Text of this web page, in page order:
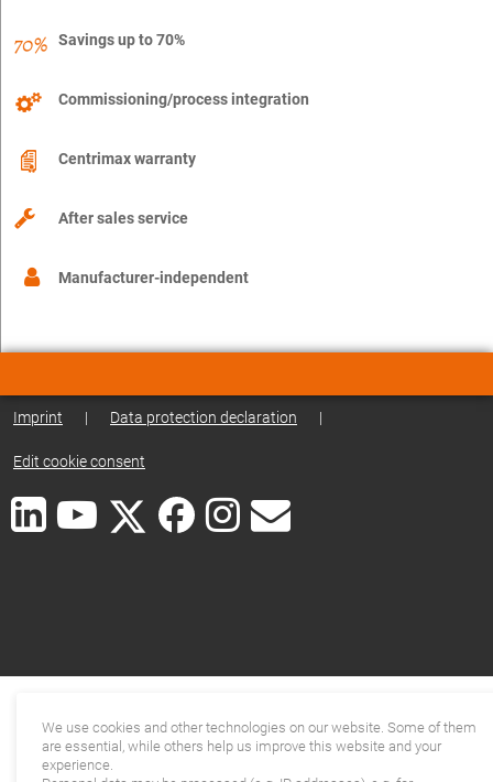
Savings up to 70%
Commissioning/process integration
Centrimax warranty
After sales service
Manufacturer-independent
Imprint | Data protection declaration |
Edit cookie consent
We use cookies and other technologies on our website. Some of them
are essential, while others help us improve this website and your
experience.